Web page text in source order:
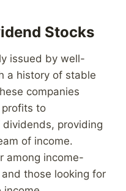
Stocks
issued by well-
a history of stable
companies
to
providing
of income.
among income-
those looking for